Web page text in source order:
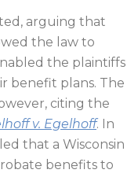
arguing that
the law to
the plaintiffs
benefit plans. The
citing the
v. Egelhoff. In
that a Wisconsin
benefits to